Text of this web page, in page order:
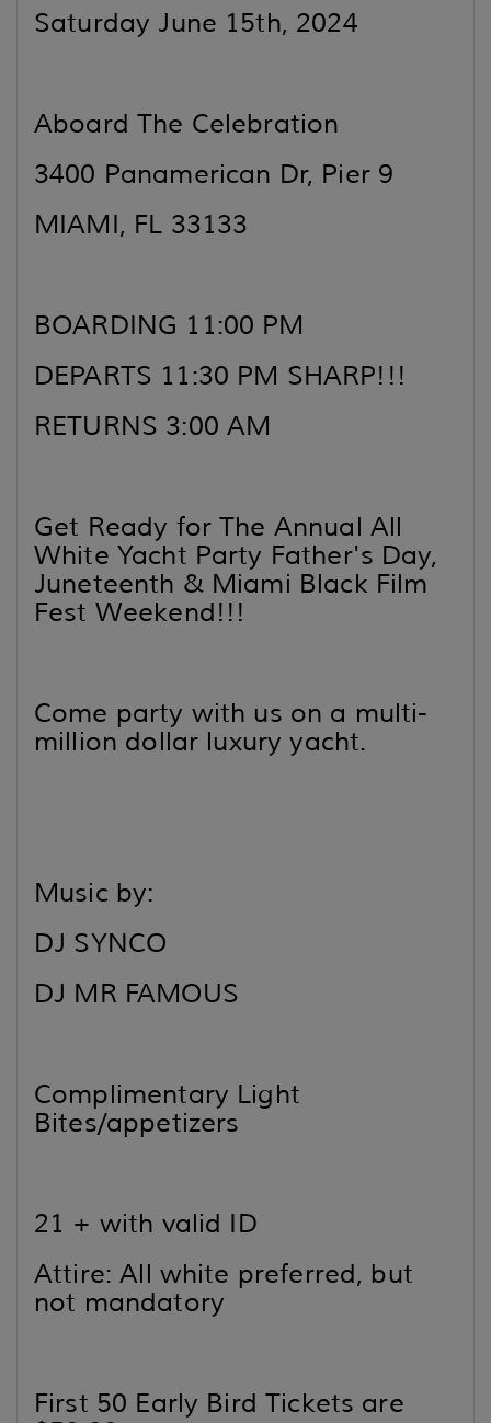
Saturday June 15th, 2024
Aboard The Celebration
3400 Panamerican Dr, Pier 9
MIAMI, FL 33133
BOARDING 11:00 PM
DEPARTS 11:30 PM SHARP!!!
RETURNS 3:00 AM
Get Ready for The Annual All
White Yacht Party Father's Day,
Juneteenth & Miami Black Film
Fest Weekend!!!
Come party with us on a multi-
million dollar luxury yacht.
Music by:
DJ SYNCO
DJ MR FAMOUS
Complimentary Light
Bites/appetizers
21 + with valid ID
Attire: All white preferred, but
not mandatory
First 50 Early Bird Tickets are